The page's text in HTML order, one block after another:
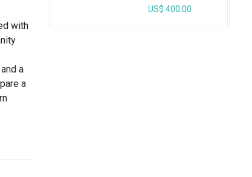
with
a
a
US$ 400.00